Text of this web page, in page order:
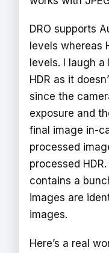
DRO supports
levels whereas
levels. I laugh
HDR as it
since the
exposure and
final image in-
processed
processed
contains a
images are
images.
Here’s a real